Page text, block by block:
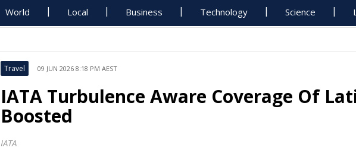
World Local Business Technology Science
Travel 09 JUN 2026 8:18 PM AEST
IATA Turbulence Aware Coverage Of
Boosted
IATA